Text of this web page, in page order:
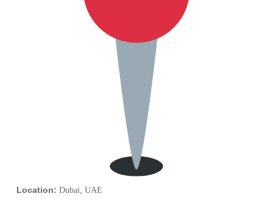
Location: Dubai, UAE